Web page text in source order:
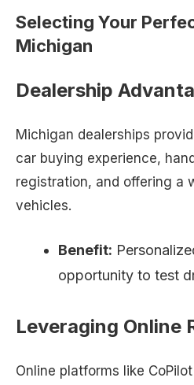
Selecting Your
Michigan
Dealership
Michigan dealerships
car buying experience,
registration, and offering a
vehicles.
Benefit:
opportunity to test
Leveraging Online
Online platforms like